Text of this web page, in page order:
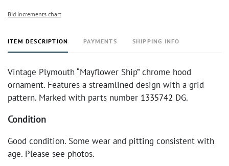
Bid increments chart
ITEM DESCRIPTION PAYMENTS SHIPPING INFO
Vintage Plymouth “Mayflower Ship” chrome hood
ornament. Features a streamlined design with a grid
pattern. Marked with parts number 1335742 DG.
Condition
Good condition. Some wear and pitting consistent with
age. Please see photos.